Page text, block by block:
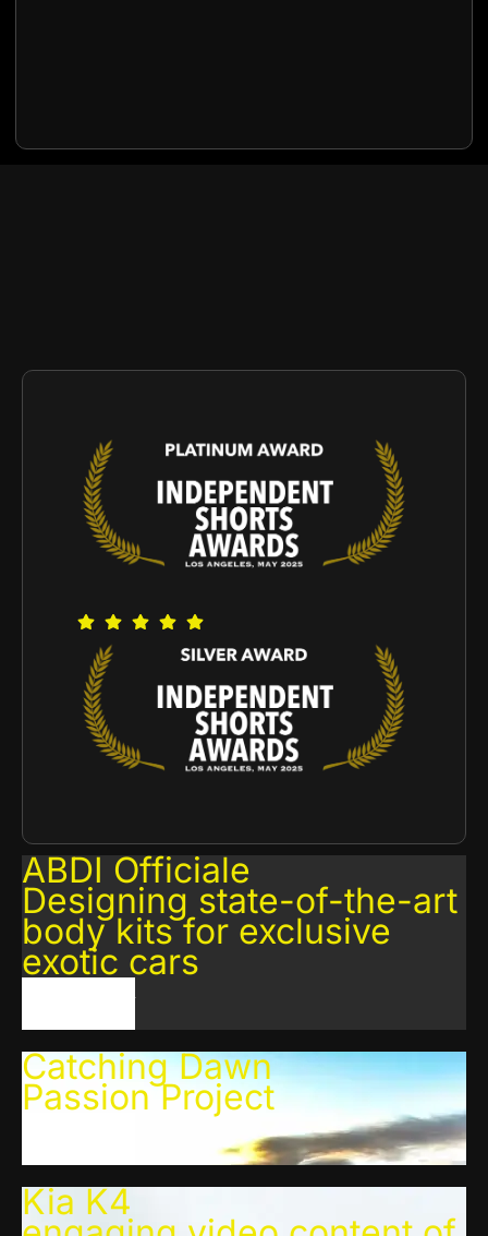
ABDI Officiale
Designing state-of-the-art
body kits for exclusive
exotic cars
Catching Dawn
Passion Project
Kia K4